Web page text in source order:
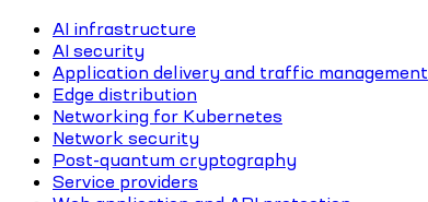
AI infrastructure
AI security
Application delivery and traffic management
Edge distribution
Networking for Kubernetes
Network security
Post-quantum cryptography
Service providers